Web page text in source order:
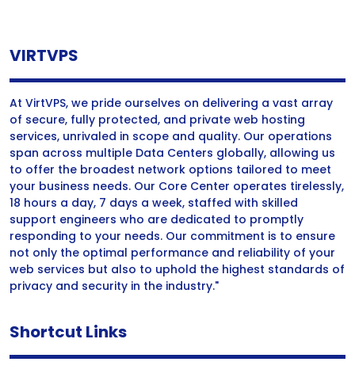
VIRTVPS
At VirtVPS, we pride ourselves on delivering a vast array
of secure, fully protected, and private web hosting
services, unrivaled in scope and quality. Our operations
span across multiple Data Centers globally, allowing us
to offer the broadest network options tailored to meet
your business needs. Our Core Center operates tirelessly,
18 hours a day, 7 days a week, staffed with skilled
support engineers who are dedicated to promptly
responding to your needs. Our commitment is to ensure
not only the optimal performance and reliability of your
web services but also to uphold the highest standards of
privacy and security in the industry."
Shortcut Links